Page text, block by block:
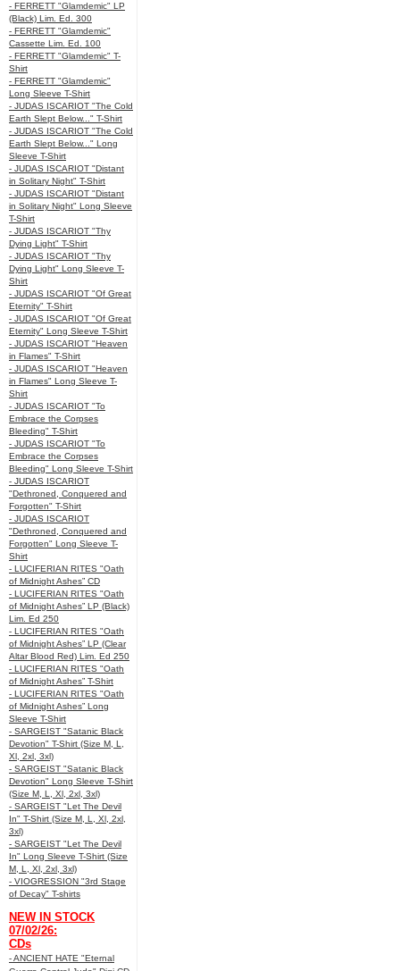
- FERRETT "Glamdemic" LP
(Black) Lim. Ed. 300
- FERRETT "Glamdemic"
Cassette Lim. Ed. 100
- FERRETT "Glamdemic" T-
Shirt
- FERRETT "Glamdemic"
Long Sleeve T-Shirt
- JUDAS ISCARIOT "The Cold
Earth Slept Below..." T-Shirt
- JUDAS ISCARIOT "The Cold
Earth Slept Below..." Long
Sleeve T-Shirt
- JUDAS ISCARIOT "Distant
in Solitary Night" T-Shirt
- JUDAS ISCARIOT "Distant
in Solitary Night" Long Sleeve
T-Shirt
- JUDAS ISCARIOT "Thy
Dying Light" T-Shirt
- JUDAS ISCARIOT "Thy
Dying Light" Long Sleeve T-
Shirt
- JUDAS ISCARIOT "Of Great
Eternity" T-Shirt
- JUDAS ISCARIOT "Of Great
Eternity" Long Sleeve T-Shirt
- JUDAS ISCARIOT "Heaven
in Flames" T-Shirt
- JUDAS ISCARIOT "Heaven
in Flames" Long Sleeve T-
Shirt
- JUDAS ISCARIOT "To
Embrace the Corpses
Bleeding" T-Shirt
- JUDAS ISCARIOT "To
Embrace the Corpses
Bleeding" Long Sleeve T-Shirt
- JUDAS ISCARIOT
"Dethroned, Conquered and
Forgotten" T-Shirt
- JUDAS ISCARIOT
"Dethroned, Conquered and
Forgotten" Long Sleeve T-
Shirt
- LUCIFERIAN RITES "Oath
of Midnight Ashes” CD
- LUCIFERIAN RITES "Oath
of Midnight Ashes” LP (Black)
Lim. Ed 250
- LUCIFERIAN RITES "Oath
of Midnight Ashes” LP (Clear
Altar Blood Red) Lim. Ed 250
- LUCIFERIAN RITES "Oath
of Midnight Ashes” T-Shirt
- LUCIFERIAN RITES "Oath
of Midnight Ashes” Long
Sleeve T-Shirt
- SARGEIST "Satanic Black
Devotion" T-Shirt (Size M, L,
Xl, 2xl, 3xl)
- SARGEIST "Satanic Black
Devotion" Long Sleeve T-Shirt
(Size M, L, Xl, 2xl, 3xl)
- SARGEIST "Let The Devil
In" T-Shirt (Size M, L, Xl, 2xl,
3xl)
- SARGEIST "Let The Devil
In" Long Sleeve T-Shirt (Size
M, L, Xl, 2xl, 3xl)
- VIOGRESSION "3rd Stage
of Decay" T-shirts
NEW IN STOCK
07/02/26:
CDs
- ANCIENT HATE "Eternal